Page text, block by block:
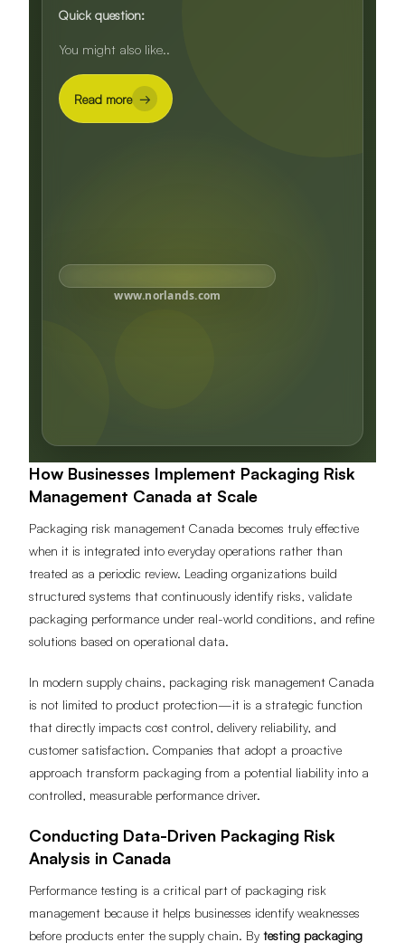
Quick question:
You might also like..
Read more →
www.norlands.com
How Businesses Implement Packaging Risk
Management Canada at Scale
Packaging risk management Canada becomes truly effective
when it is integrated into everyday operations rather than
treated as a periodic review. Leading organizations build
structured systems that continuously identify risks, validate
packaging performance under real-world conditions, and refine
solutions based on operational data.
In modern supply chains, packaging risk management Canada
is not limited to product protection—it is a strategic function
that directly impacts cost control, delivery reliability, and
customer satisfaction. Companies that adopt a proactive
approach transform packaging from a potential liability into a
controlled, measurable performance driver.
Conducting Data-Driven Packaging Risk
Analysis in Canada
Performance testing is a critical part of packaging risk
management because it helps businesses identify weaknesses
before products enter the supply chain. Bytesting packaging